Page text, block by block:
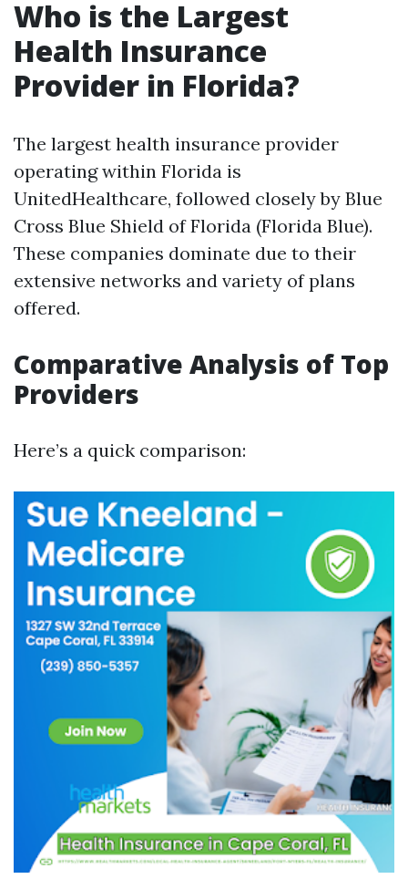
Who is the Largest
Health Insurance
Provider in Florida?
The largest health insurance provider
operating within Florida is
UnitedHealthcare, followed closely by Blue
Cross Blue Shield of Florida (Florida Blue).
These companies dominate due to their
extensive networks and variety of plans
offered.
Comparative Analysis of Top
Providers
Here’s a quick comparison: